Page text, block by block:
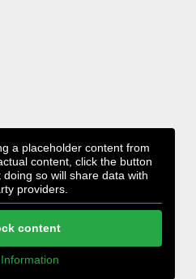
a placeholder content from
content, click the button
so will share data with
providers.
content